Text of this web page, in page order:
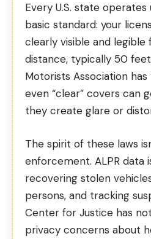
Every U.S. state
basic standard: your
clearly visible and legible
distance, typically 50
Motorists Association
even “clear” covers can
they create glare or
The spirit of these laws
enforcement. ALPR data
recovering stolen
persons, and tracking
Center for Justice has
privacy concerns about